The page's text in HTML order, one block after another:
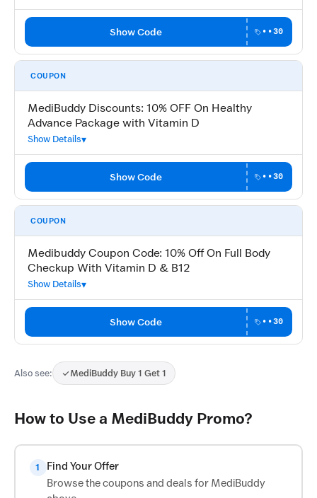
Show Code ••30
COUPON
MediBuddy Discounts: 10% OFF On Healthy
Advance Package with Vitamin D
Show Details
Show Code ••30
COUPON
Medibuddy Coupon Code: 10% Off On Full Body
Checkup With Vitamin D & B12
Show Details
Show Code ••30
Also see: MediBuddy Buy 1 Get 1
How to Use a MediBuddy Promo?
1
Find Your Offer
Browse the coupons and deals for MediBuddy